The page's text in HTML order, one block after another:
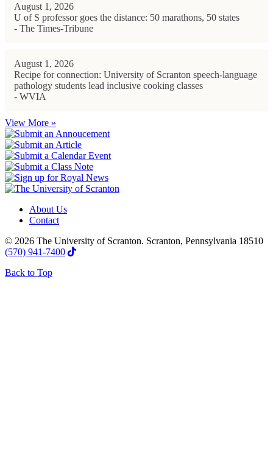
August 1, 2026
U of S professor goes the distance: 50 marathons, 50 states
- The Times-Tribune
August 1, 2026
Recipe for connection: University of Scranton speech-language
pathology students lead inclusive cooking classes
- WVIA
View More »
About Us
Contact
© 2026 The University of Scranton. Scranton, Pennsylvania 18510
(570) 941-7400
Back to Top